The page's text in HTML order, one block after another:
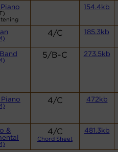
Piano 154.4kb
4/C 185.3kb
5/B-C 273.5kb
4/C 472kb
&
4/C
Chord Sheet
481.3kb